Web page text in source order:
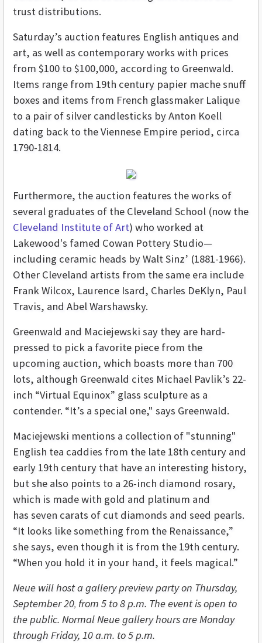
trust distributions.
Saturday’s auction features English antiques and
art, as well as contemporary works with prices
from $100 to $100,000, according to Greenwald.
Items range from 19th century papier mache snuff
boxes and items from French glassmaker Lalique
to a pair of silver candlesticks by Anton Koell
dating back to the Viennese Empire period, circa
1790-1814.
Furthermore, the auction features the works of
several graduates of the Cleveland School (now the
Cleveland Institute of Art) who worked at
Lakewood's famed Cowan Pottery Studio—
including ceramic heads by Walt Sinz’ (1881-1966).
Other Cleveland artists from the same era include
Frank Wilcox, Laurence Isard, Charles DeKlyn, Paul
Travis, and Abel Warshawsky.
Greenwald and Maciejewski say they are hard-
pressed to pick a favorite piece from the
upcoming auction, which boasts more than 700
lots, although Greenwald cites Michael Pavlik’s 22-
inch “Virtual Equinox” glass sculpture as a
contender. “It’s a special one," says Greenwald.
Maciejewski mentions a collection of "stunning"
English tea caddies from the late 18th century and
early 19th century that have an interesting history,
but she also points to a 26-inch diamond rosary,
which is made with gold and platinum and
has seven carats of cut diamonds and seed pearls.
“It looks like something from the Renaissance,”
she says, even though it is from the 19th century.
“When you hold it in your hand, it feels magical.”
Neue will host a gallery preview party on Thursday,
September 20, from 5 to 8 p.m. The event is open to
the public. Normal Neue gallery hours are Monday
through Friday, 10 a.m. to 5 p.m.